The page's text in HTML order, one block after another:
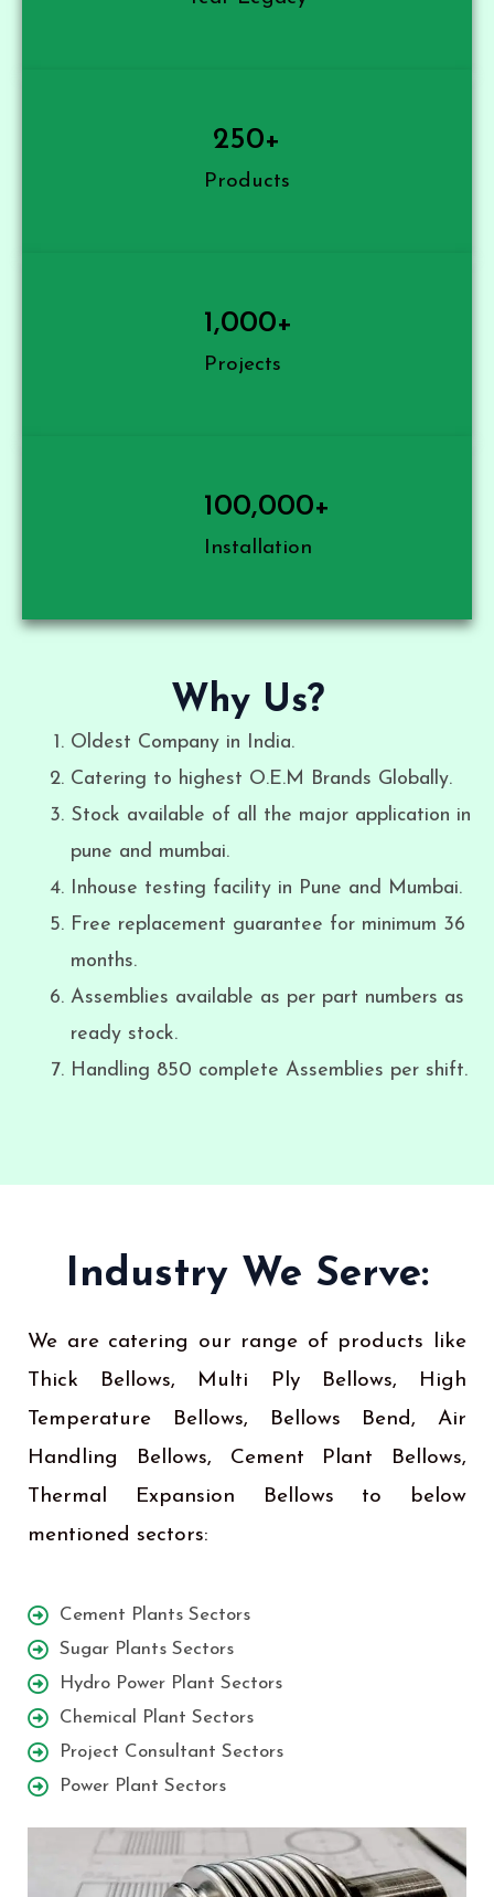
Products
250+
Projects
1,000+
Installation
100,000+
Why Us?
Oldest Company in India.
Catering to highest O.E.M Brands Globally.
Stock available of all the major application in
pune and mumbai.
Inhouse testing facility in Pune and Mumbai.
Free replacement guarantee for minimum 36
months.
Assemblies available as per part numbers as
ready stock.
Handling 850 complete Assemblies per shift.
Industry We Serve:
We are catering our range of products like
Thick Bellows, Multi Ply Bellows, High
Temperature Bellows, Bellows Bend, Air
Handling Bellows, Cement Plant Bellows,
Thermal Expansion Bellows to below
mentioned sectors:
Cement Plants Sectors
Sugar Plants Sectors
Hydro Power Plant Sectors
Chemical Plant Sectors
Project Consultant Sectors
Power Plant Sectors